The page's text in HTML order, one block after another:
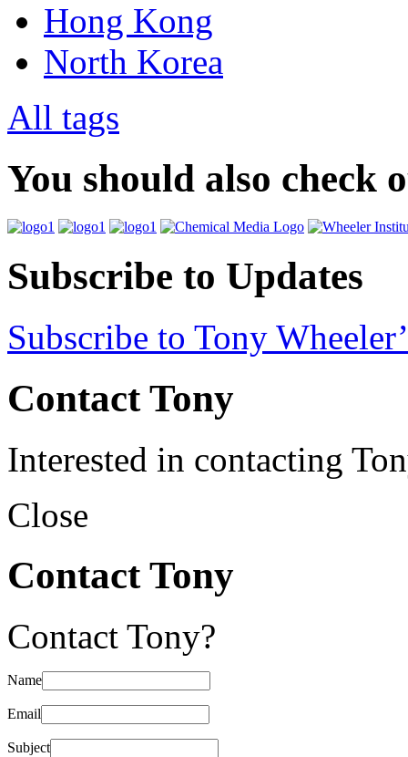
Hong Kong
North Korea
All tags
You should also check
Subscribe to Updates
Subscribe to Tony
Contact Tony
Interested in contacting
Close
Contact Tony
Contact Tony?
Name
Email
Subject